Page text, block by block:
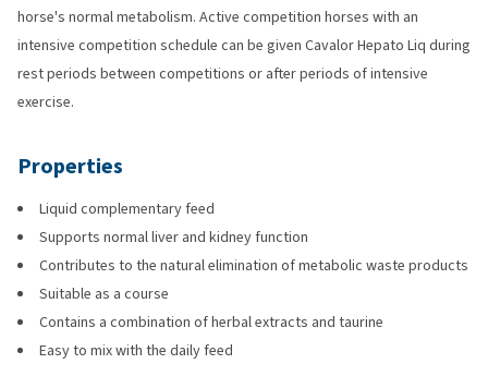
horse's normal metabolism. Active competition horses with an
intensive competition schedule can be given Cavalor Hepato Liq during
rest periods between competitions or after periods of intensive
exercise.
Properties
Liquid complementary feed
Supports normal liver and kidney function
Contributes to the natural elimination of metabolic waste products
Suitable as a course
Contains a combination of herbal extracts and taurine
Easy to mix with the daily feed